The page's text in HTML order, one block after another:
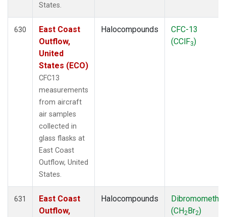
States.
630
East Coast
Outflow,
United
States (ECO)
CFC13
measurements
from aircraft
air samples
collected in
glass flasks at
East Coast
Outflow, United
States.
Halocompounds
CFC-13
(CClF3)
631
East Coast
Outflow,
Halocompounds
(CH2Br2)